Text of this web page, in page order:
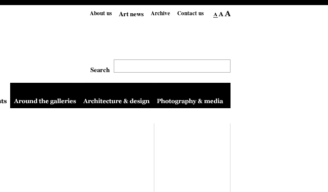
Contact us
Archive
Art news
About us
Search